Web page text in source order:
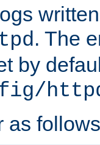
. The
by
as